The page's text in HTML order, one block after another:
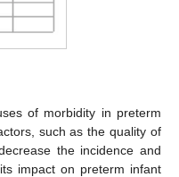
of morbidity in preterm
such as the quality of
the incidence and
impact on preterm infant